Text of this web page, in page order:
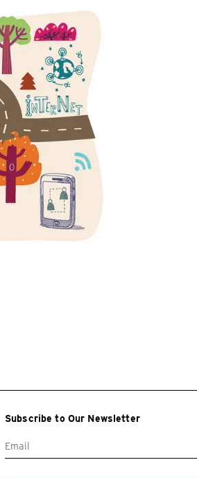
Subscribe to Our Newsletter